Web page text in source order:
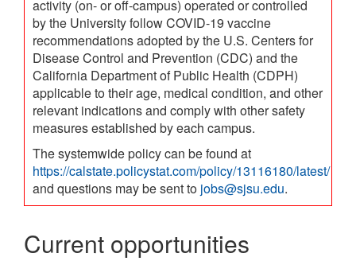
activity (on- or off-campus) operated or controlled
by the University follow COVID-19 vaccine
recommendations adopted by the U.S. Centers for
Disease Control and Prevention (CDC) and the
California Department of Public Health (CDPH)
applicable to their age, medical condition, and other
relevant indications and comply with other safety
measures established by each campus.
The systemwide policy can be found at
https://calstate.policystat.com/policy/13116180/latest/
and questions may be sent to jobs@sjsu.edu.
Current opportunities